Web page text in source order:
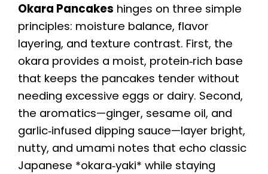
Okara Pancakes hinges on three simple
principles: moisture balance, flavor
layering, and texture contrast. First, the
okara provides a moist, protein‑rich base
that keeps the pancakes tender without
needing excessive eggs or dairy. Second,
the aromatics—ginger, sesame oil, and
garlic‑infused dipping sauce—layer bright,
nutty, and umami notes that echo classic
Japanese *okara‑yaki* while staying